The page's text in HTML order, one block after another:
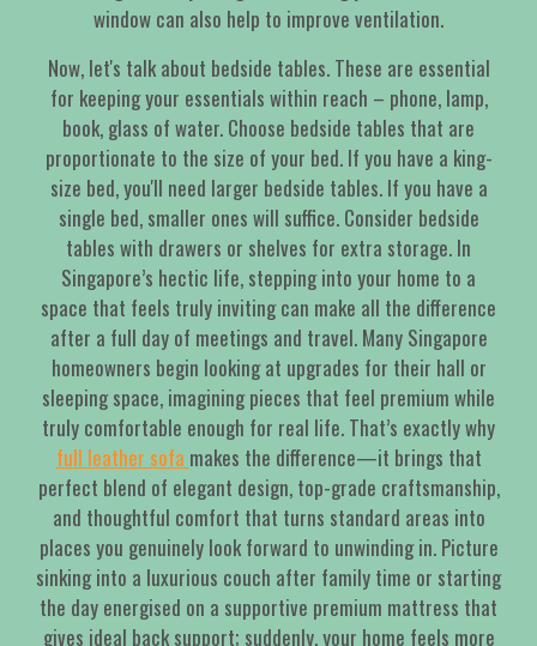
window can also help to improve ventilation.
Now, let's talk about bedside tables. These are essential
for keeping your essentials within reach – phone, lamp,
book, glass of water. Choose bedside tables that are
proportionate to the size of your bed. If you have a king-
size bed, you'll need larger bedside tables. If you have a
single bed, smaller ones will suffice. Consider bedside
tables with drawers or shelves for extra storage. In
Singapore’s hectic life, stepping into your home to a
space that feels truly inviting can make all the difference
after a full day of meetings and travel. Many Singapore
homeowners begin looking at upgrades for their hall or
sleeping space, imagining pieces that feel premium while
truly comfortable enough for real life. That’s exactly why
full leather sofa makes the difference—it brings that
perfect blend of elegant design, top-grade craftsmanship,
and thoughtful comfort that turns standard areas into
places you genuinely look forward to unwinding in. Picture
sinking into a luxurious couch after family time or starting
the day energised on a supportive premium mattress that
gives ideal back support; suddenly, your home feels more